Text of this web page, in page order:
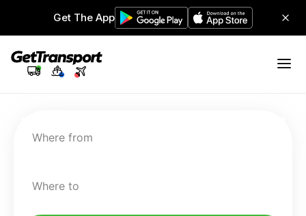
Get The App
Where from
Where to